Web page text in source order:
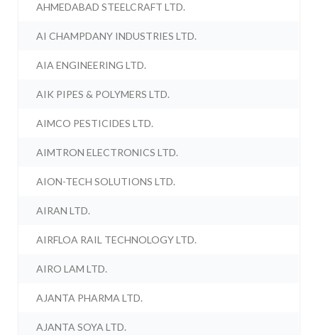
AHMEDABAD STEELCRAFT LTD.
AI CHAMPDANY INDUSTRIES LTD.
AIA ENGINEERING LTD.
AIK PIPES & POLYMERS LTD.
AIMCO PESTICIDES LTD.
AIMTRON ELECTRONICS LTD.
AION-TECH SOLUTIONS LTD.
AIRAN LTD.
AIRFLOA RAIL TECHNOLOGY LTD.
AIRO LAM LTD.
AJANTA PHARMA LTD.
AJANTA SOYA LTD.